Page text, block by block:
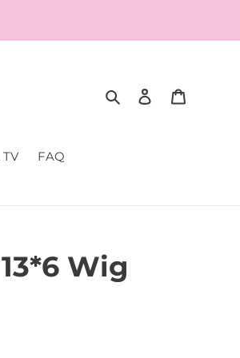
Search Log in
TV FAQ
Wig